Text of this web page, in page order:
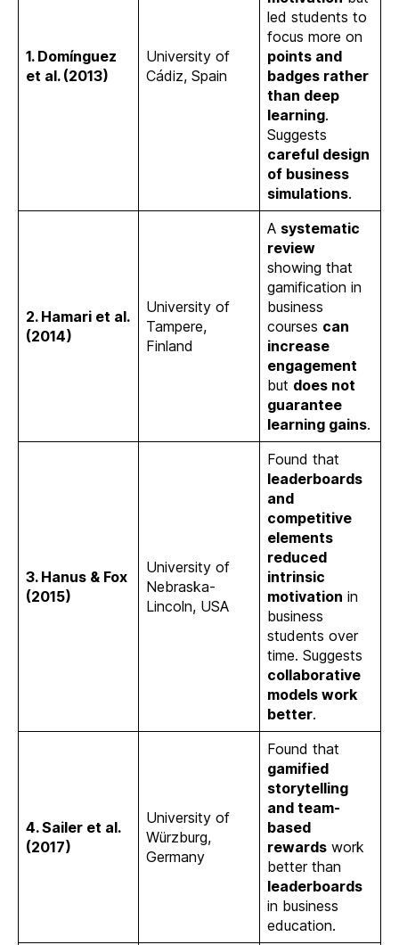
1. Domínguez
et al. (2013)
University of
Cádiz, Spain
led students to
focus more on
points and
badges rather
than deep
learning.
Suggests
careful design
of business
simulations.
2. Hamari et al.
(2014)
University of
Tampere,
Finland
A systematic
review
showing that
gamification in
business
courses can
increase
engagement
but does not
guarantee
learning gains.
3. Hanus & Fox
(2015)
University of
Nebraska-
Lincoln, USA
Found that
leaderboards
and
competitive
elements
reduced
intrinsic
motivation in
business
students over
time. Suggests
collaborative
models work
better.
4. Sailer et al.
(2017)
University of
Würzburg,
Germany
Found that
gamified
storytelling
and team-
based
rewards work
better than
leaderboards
in business
education.